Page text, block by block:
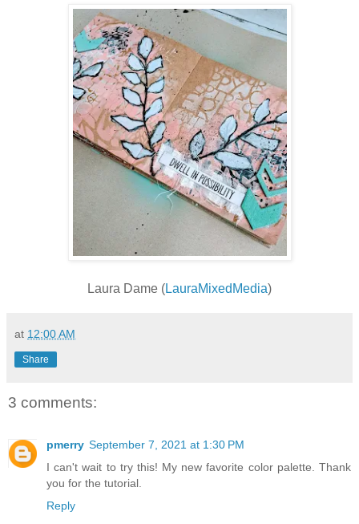
Laura Dame (LauraMixedMedia)
at 12:00 AM
Share
3 comments:
pmerry September 7, 2021 at 1:30 PM
I can't wait to try this! My new favorite color palette. Thank
you for the tutorial.
Reply